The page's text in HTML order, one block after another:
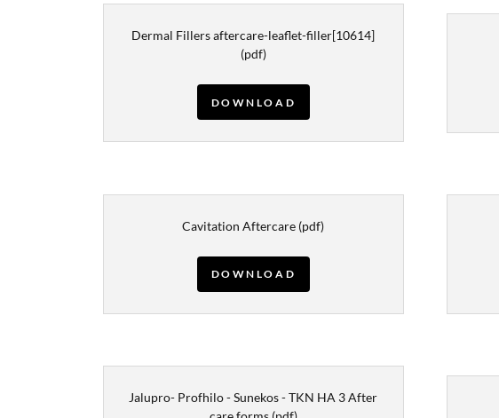
Dermal Fillers aftercare-leaflet-filler[10614]
(pdf)
DOWNLOAD
Cavitation Aftercare (pdf)
DOWNLOAD
Jalupro- Profhilo - Sunekos - TKN HA 3 After